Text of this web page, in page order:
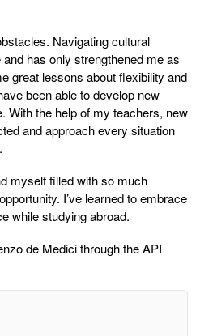
Navigating cultural
has only strengthened me as
great lessons about flexibility and
been able to develop new
With the help of my teachers, new
and approach every situation
myself filled with so much
I’ve learned to embrace
while studying abroad.
de Medici through the API